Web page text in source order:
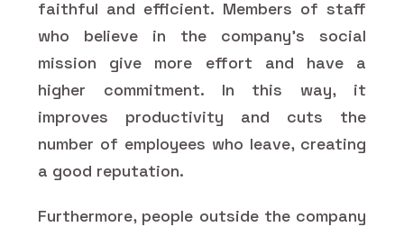
faithful and efficient. Members of staff
who believe in the company's social
mission give more effort and have a
higher commitment. In this way, it
improves productivity and cuts the
number of employees who leave, creating
a good reputation.
Furthermore, people outside the company